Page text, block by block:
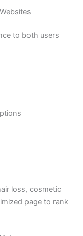
to both users
loss, cosmetic
page to rank